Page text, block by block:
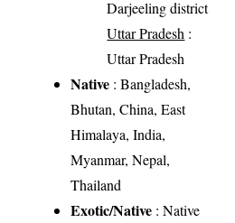
Darjeeling district
Uttar Pradesh :
Uttar Pradesh
Native : Bangladesh,
Bhutan, China, East
Himalaya, India,
Myanmar, Nepal,
Thailand
Exotic/Native : Native